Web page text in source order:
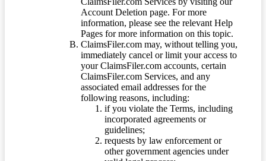
Account Deletion page. For more
information, please see the relevant Help
Pages for more information on this topic.
ClaimsFiler.com may, without telling you,
immediately cancel or limit your access to
your ClaimsFiler.com accounts, certain
ClaimsFiler.com Services, and any
associated email addresses for the
following reasons, including:
if you violate the Terms, including
incorporated agreements or
guidelines;
requests by law enforcement or
other government agencies under